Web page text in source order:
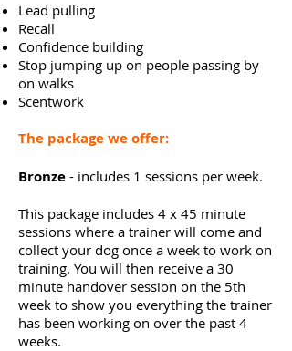
Lead pulling
Recall
Confidence building
Stop jumping up on people passing by
on walks
Scentwork
The package we offer:
Bronze - includes 1 sessions per week.
This package includes 4 x 45 minute
sessions where a trainer will come and
collect your dog once a week to work on
training. You will then receive a 30
minute handover session on the 5th
week to show you everything the trainer
has been working on over the past 4
weeks.